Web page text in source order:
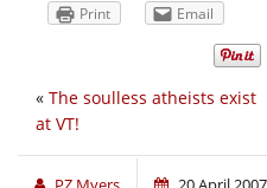
Print Email
« The soulless atheists exist
at VT!